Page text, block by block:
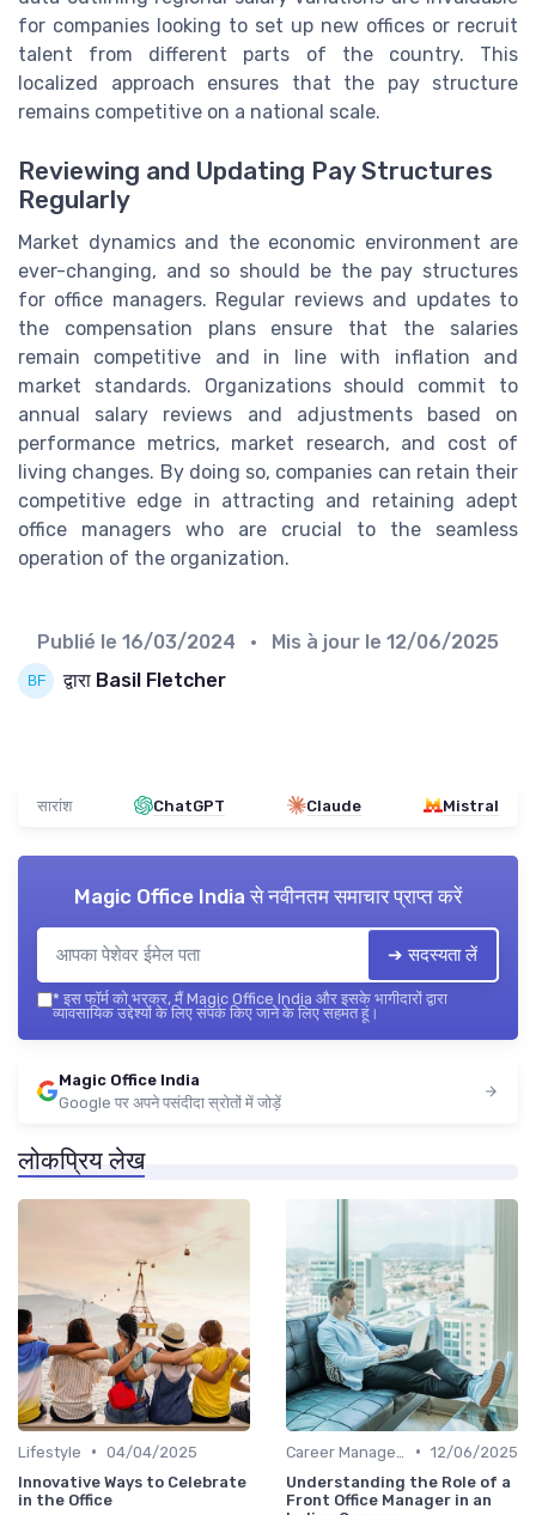
for companies looking to set up new offices or recruit
talent from different parts of the country. This
localized approach ensures that the pay structure
remains competitive on a national scale.
Reviewing and Updating Pay Structures
Regularly
Market dynamics and the economic environment are
ever-changing, and so should be the pay structures
for office managers. Regular reviews and updates to
the compensation plans ensure that the salaries
remain competitive and in line with inflation and
market standards. Organizations should commit to
annual salary reviews and adjustments based on
performance metrics, market research, and cost of
living changes. By doing so, companies can retain their
competitive edge in attracting and retaining adept
office managers who are crucial to the seamless
operation of the organization.
Publié le 16/03/2024 • Mis à jour le 12/06/2025
द्वारा Basil Fletcher
सारांश ChatGPT Claude Mistral
Magic Office India से नवीनतम समाचार प्राप्त करें
➔ सदस्यता लें
* इस फॉर्म को भरकर, मैं Magic Office India और इसके भागीदारों द्वारा
व्यावसायिक उद्देश्यों के लिए संपर्क किए जाने के लिए सहमत हूं।
Magic Office India
Google पर अपने पसंदीदा स्रोतों में जोड़ें
लोकप्रिय लेख
Lifestyle • 04/04/2025
Innovative Ways to Celebrate
in the Office
• 12/06/2025
Understanding the Role of a
Front Office Manager in an